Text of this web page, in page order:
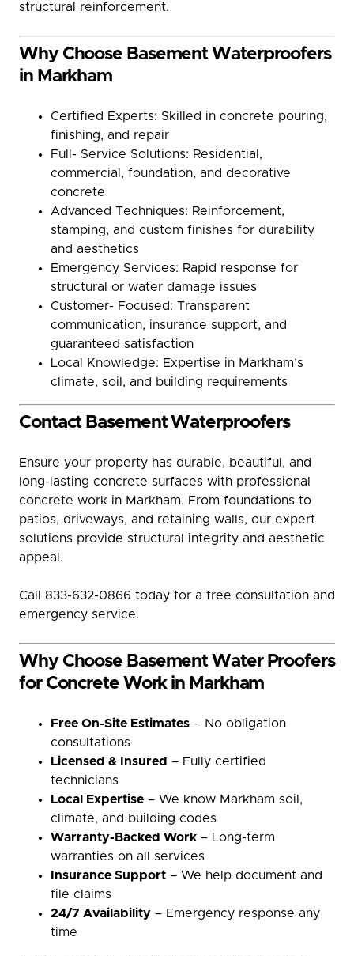
structural reinforcement.
Why Choose Basement Waterproofers
in Markham
Certified Experts: Skilled in concrete pouring,
finishing, and repair
Full- Service Solutions: Residential,
commercial, foundation, and decorative
concrete
Advanced Techniques: Reinforcement,
stamping, and custom finishes for durability
and aesthetics
Emergency Services: Rapid response for
structural or water damage issues
Customer- Focused: Transparent
communication, insurance support, and
guaranteed satisfaction
Local Knowledge: Expertise in Markham’s
climate, soil, and building requirements
Contact Basement Waterproofers
Ensure your property has durable, beautiful, and
long-lasting concrete surfaces with professional
concrete work in Markham. From foundations to
patios, driveways, and retaining walls, our expert
solutions provide structural integrity and aesthetic
appeal.
Call 833-632-0866 today for a free consultation and
emergency service.
Why Choose Basement Water Proofers
for Concrete Work in Markham
Free On-Site Estimates – No obligation
consultations
Licensed & Insured – Fully certified
technicians
Local Expertise – We know Markham soil,
climate, and building codes
Warranty-Backed Work – Long-term
warranties on all services
Insurance Support – We help document and
file claims
24/7 Availability – Emergency response any
time